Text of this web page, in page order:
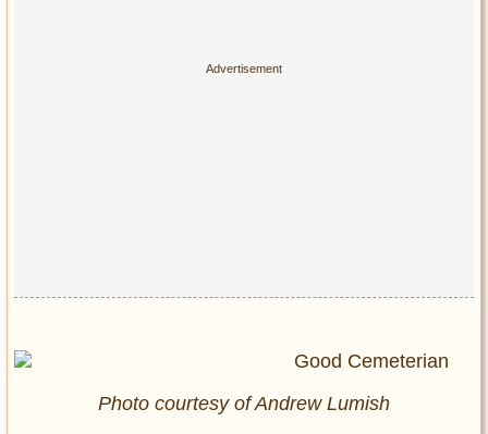
Photo courtesy of Andrew Lumish